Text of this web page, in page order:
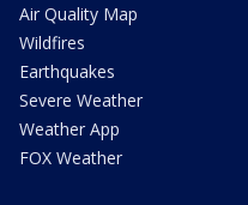
Air Quality Map
Wildfires
Earthquakes
Severe Weather
Weather App
FOX Weather